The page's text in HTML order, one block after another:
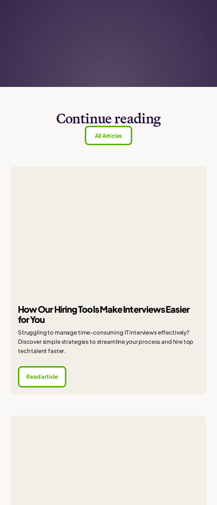
Continue reading
All Articles
How Our Hiring Tools Make Interviews Easier
for You
Struggling to manage time-consuming IT interviews effectively?
Discover simple strategies to streamline your process and hire top
tech talent faster.
Read article